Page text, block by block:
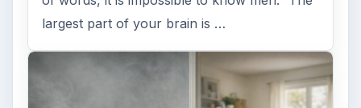
largest part of your brain is …